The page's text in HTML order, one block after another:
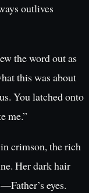
outlives
the word out as
this was about
You latched onto
me.”
crimson, the rich
Her dark hair
eyes.